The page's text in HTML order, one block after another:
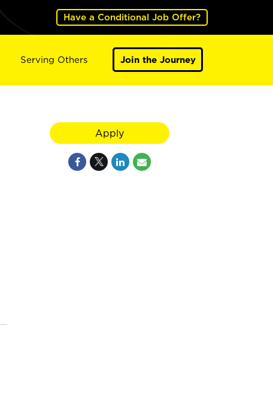
Have a Conditional Job Offer?
Serving Others Join the Journey
Apply